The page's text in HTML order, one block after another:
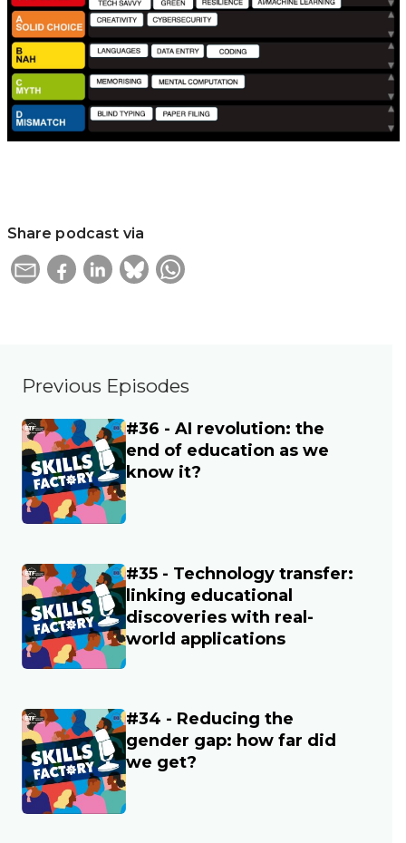
Share podcast via
Previous Episodes
Main image
#36 - AI revolution: the
end of education as we
know it?
Main image
#35 - Technology transfer:
linking educational
discoveries with real-
world applications
Main image
#34 - Reducing the
gender gap: how far did
we get?